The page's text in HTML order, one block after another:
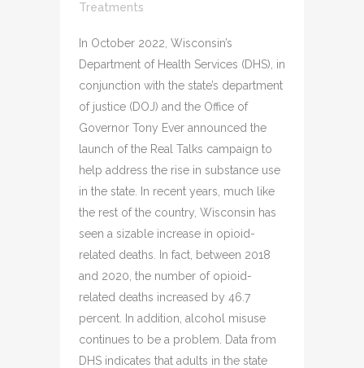
Treatments
In October 2022, Wisconsin’s
Department of Health Services (DHS), in
conjunction with the state’s department
of justice (DOJ) and the Office of
Governor Tony Ever announced the
launch of the Real Talks campaign to
help address the rise in substance use
in the state. In recent years, much like
the rest of the country, Wisconsin has
seen a sizable increase in opioid-
related deaths. In fact, between 2018
and 2020, the number of opioid-
related deaths increased by 46.7
percent. In addition, alcohol misuse
continues to be a problem. Data from
DHS indicates that adults in the state